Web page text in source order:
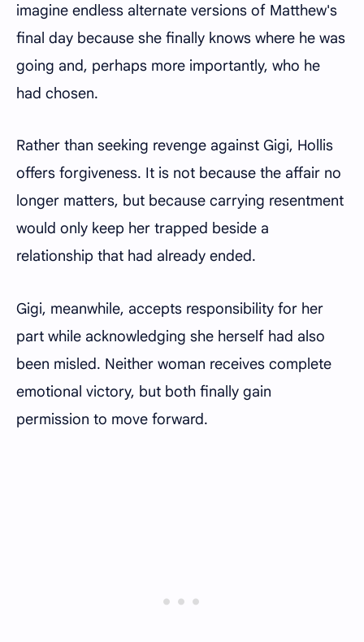
imagine endless alternate versions of Matthew's
final day because she finally knows where he was
going and, perhaps more importantly, who he
had chosen.
Rather than seeking revenge against Gigi, Hollis
offers forgiveness. It is not because the affair no
longer matters, but because carrying resentment
would only keep her trapped beside a
relationship that had already ended.
Gigi, meanwhile, accepts responsibility for her
part while acknowledging she herself had also
been misled. Neither woman receives complete
emotional victory, but both finally gain
permission to move forward.